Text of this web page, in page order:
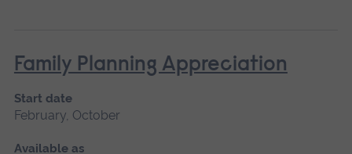
Family Planning Appreciation
Start date
February, October
Available as